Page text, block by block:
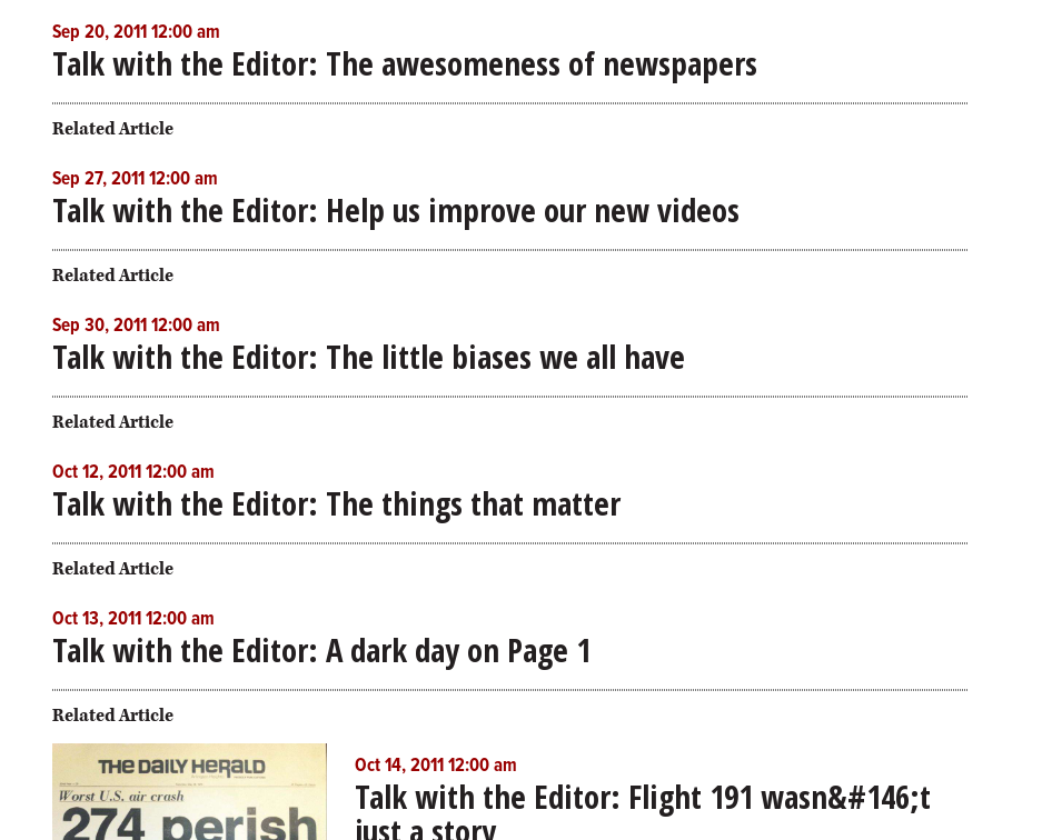
Sep 20, 2011 12:00 am
Talk with the Editor: The awesomeness of newspapers
Related Article
Sep 27, 2011 12:00 am
Talk with the Editor: Help us improve our new videos
Related Article
Sep 30, 2011 12:00 am
Talk with the Editor: The little biases we all have
Related Article
Oct 12, 2011 12:00 am
Talk with the Editor: The things that matter
Related Article
Oct 13, 2011 12:00 am
Talk with the Editor: A dark day on Page 1
Related Article
Oct 14, 2011 12:00 am
Talk with the Editor: Flight 191 wasn&#146;t
just a story